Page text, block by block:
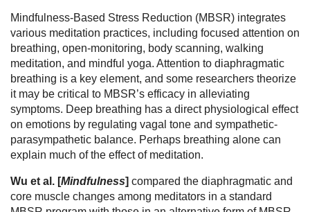
Mindfulness-Based Stress Reduction (MBSR) integrates
various meditation practices, including focused attention on
breathing, open-monitoring, body scanning, walking
meditation, and mindful yoga. Attention to diaphragmatic
breathing is a key element, and some researchers theorize
it may be critical to MBSR’s efficacy in alleviating
symptoms. Deep breathing has a direct physiological effect
on emotions by regulating vagal tone and sympathetic-
parasympathetic balance. Perhaps breathing alone can
explain much of the effect of meditation.
Wu et al. [Mindfulness] compared the diaphragmatic and
core muscle changes among meditators in a standard